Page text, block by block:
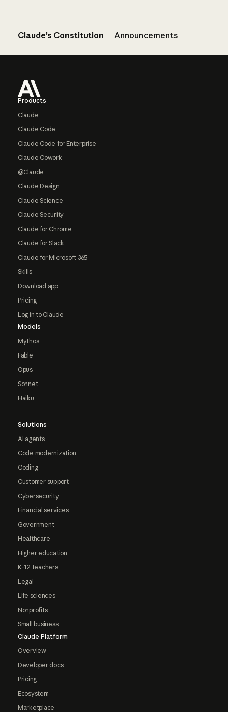
Claude’s Constitution Announcements
Products
Claude
Claude Code
Claude Code for Enterprise
Claude Cowork
@Claude
Claude Design
Claude Science
Claude Security
Claude for Chrome
Claude for Slack
Claude for Microsoft 365
Skills
Download app
Pricing
Log in to Claude
Models
Mythos
Fable
Opus
Sonnet
Haiku
Solutions
AI agents
Code modernization
Coding
Customer support
Cybersecurity
Financial services
Government
Healthcare
Higher education
K-12 teachers
Legal
Life sciences
Nonprofits
Small business
Claude Platform
Overview
Developer docs
Pricing
Ecosystem
Marketplace